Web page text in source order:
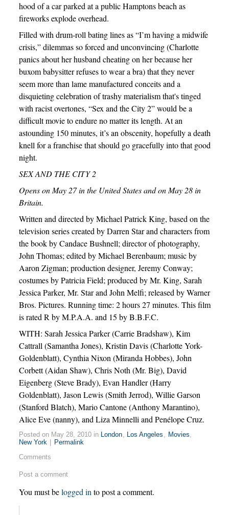
hood of a car parked at a public Hamptons beach as
fireworks explode overhead.
Filled with drum-roll bating lines as “I’m having a midwife
crisis,” dilemmas so forced and unconvincing (Charlotte
panics about her husband cheating on her because her
buxom babysitter refuses to wear a bra) that they never
seem more than lame manufactured conceits and a
disquieting celebration of trashy materialism that's tinged
with racist overtones, “Sex and the City 2” would be a
difficult movie to endure no matter its length. At an
astounding 150 minutes, it’s an obscenity, hopefully a death
knell for a franchise that should go gracefully into that good
night.
SEX AND THE CITY 2
Opens on May 27 in the United States and on May 28 in
Britain.
Written and directed by Michael Patrick King, based on the
television series created by Darren Star and characters from
the book by Candace Bushnell; director of photography,
John Thomas; edited by Michael Berenbaum; music by
Aaron Zigman; production designer, Jeremy Conway;
costumes by Patricia Field; produced by Mr. King, Sarah
Jessica Parker, Mr. Star and John Melfi; released by Warner
Bros. Pictures. Running time: 2 hours 27 minutes. This film
is rated R by M.P.A.A. and 15 by B.B.F.C.
WITH: Sarah Jessica Parker (Carrie Bradshaw), Kim
Cattrall (Samantha Jones), Kristin Davis (Charlotte York-
Goldenblatt), Cynthia Nixon (Miranda Hobbes), John
Corbett (Aidan Shaw), Chris Noth (Mr. Big), David
Eigenberg (Steve Brady), Evan Handler (Harry
Goldenblatt), Jason Lewis (Smith Jerrod), Willie Garson
(Stanford Blatch), Mario Cantone (Anthony Marantino),
Alice Eve (nanny), and Liza Minnelli and Penélope Cruz.
Posted on May 28, 2010 in London, Los Angeles , Movies,
New York
Permalink
Comments
Post a comment
You must belogged in to post a comment.